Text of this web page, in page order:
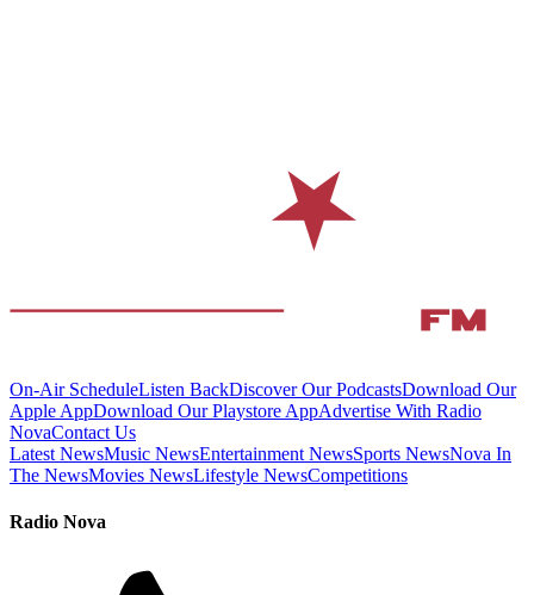
On-Air ScheduleListen BackDiscover Our PodcastsDownload Our
Apple AppDownload Our Playstore AppAdvertise With Radio
NovaContact Us
Latest NewsMusic NewsEntertainment NewsSports NewsNova In
The NewsMovies NewsLifestyle NewsCompetitions
Radio Nova